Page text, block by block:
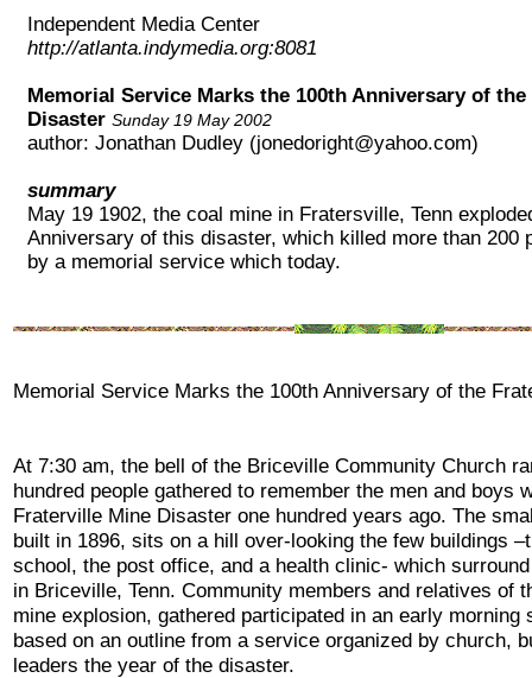
Independent Media Center
http://atlanta.indymedia.org:8081
Memorial Service Marks the 100th Anniversary of
Disaster Sunday 19 May 2002
author: Jonathan Dudley (jonedoright@yahoo.com)
summary
May 19 1902, the coal mine in Fratersville, Tenn
Anniversary of this disaster, which killed more than 200
by a memorial service which today.
Memorial Service Marks the 100th Anniversary of the
At 7:30 am, the bell of the Briceville Community Church
hundred people gathered to remember the men and boys
Fraterville Mine Disaster one hundred years ago. The
built in 1896, sits on a hill over-looking the few buildings
school, the post office, and a health clinic- which
in Briceville, Tenn. Community members and relatives of
mine explosion, gathered participated in an early morning
based on an outline from a service organized by church,
leaders the year of the disaster.